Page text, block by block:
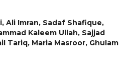
Ali Imran, Sadaf Shafique,
Kaleem Ullah, Sajjad
Tariq, Maria Masroor, Ghulam